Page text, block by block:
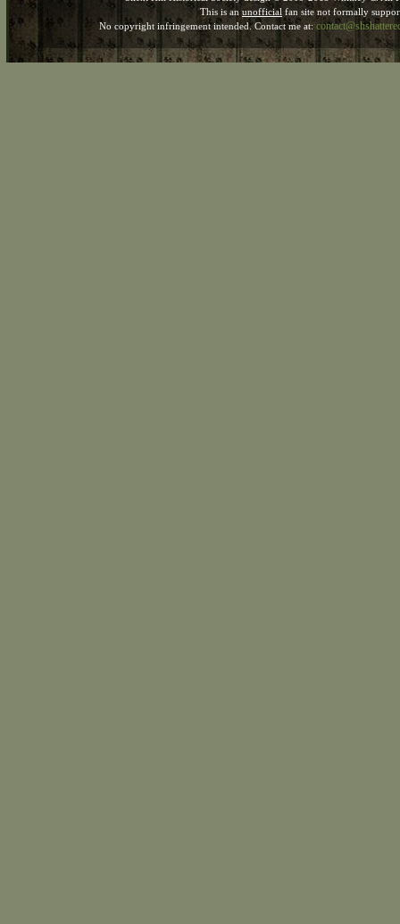
This is an unofficial fan site not formally
No copyright infringement intended. Contact me at: